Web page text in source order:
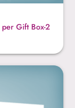
Gift Box-2